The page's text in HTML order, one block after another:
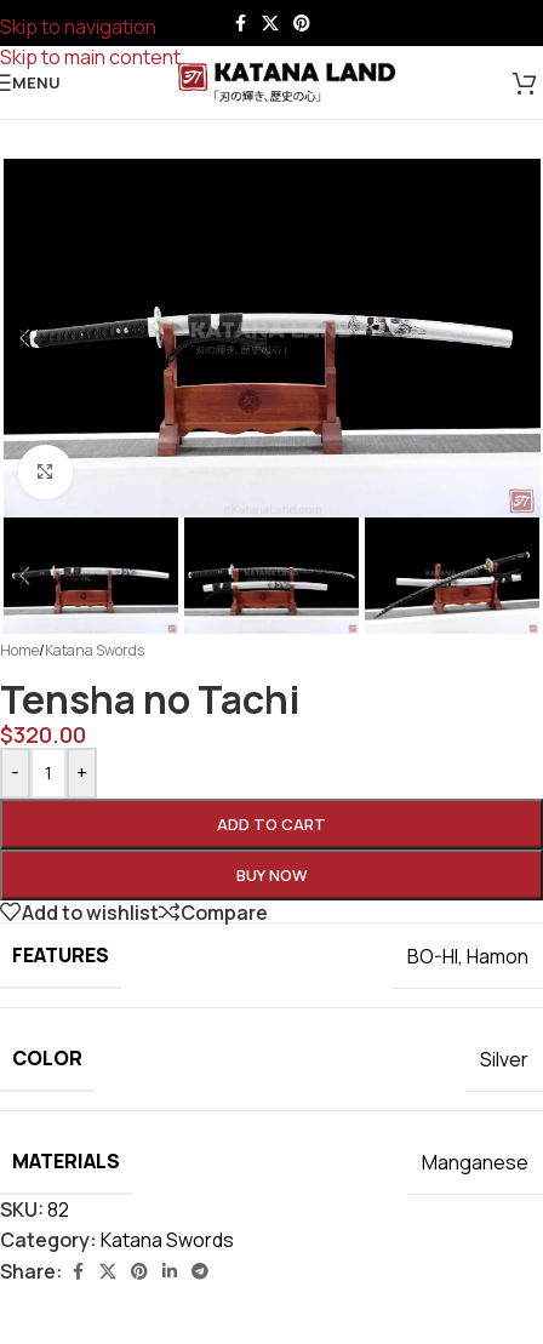
Skip to navigation
Skip to main content
MENU
Home/Katana Swords
Tensha no Tachi
$320.00
- +
ADD TO CART
BUY NOW
Add to wishlist
Compare
FEATURES
BO-HI, Hamon
COLOR Silver
MATERIALS
Manganese
SKU:82
Category: Katana Swords
Share: